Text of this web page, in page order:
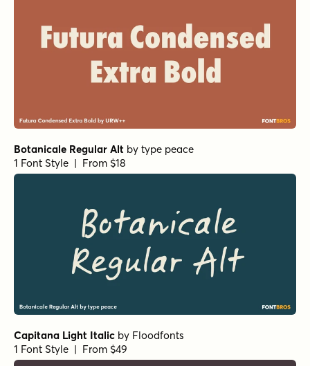
Botanicale Regular Alt by type peace
1 Font Style | From $18
Capitana Light Italic by Floodfonts
1 Font Style | From $49